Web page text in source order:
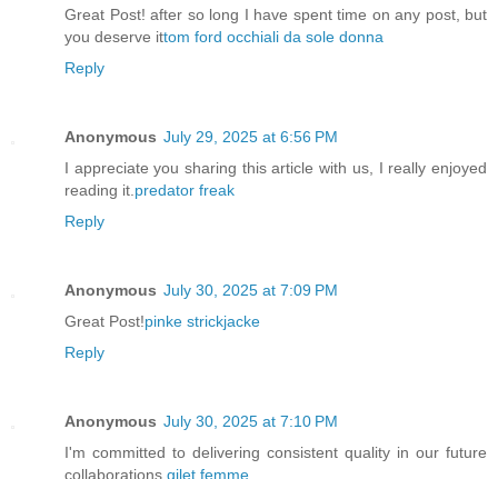
Great Post! after so long I have spent time on any post, but
you deserve ittom ford occhiali da sole donna
Reply
Anonymous July 29, 2025 at 6:56 PM
I appreciate you sharing this article with us, I really enjoyed
reading it. predator freak
Reply
Anonymous July 30, 2025 at 7:09 PM
Great Post!pinke strickjacke
Reply
Anonymous July 30, 2025 at 7:10 PM
I'm committed to delivering consistent quality in our future
collaborations. gilet femme